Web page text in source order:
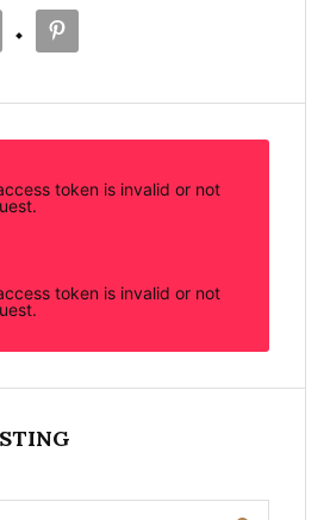
token is invalid or not
token is invalid or not